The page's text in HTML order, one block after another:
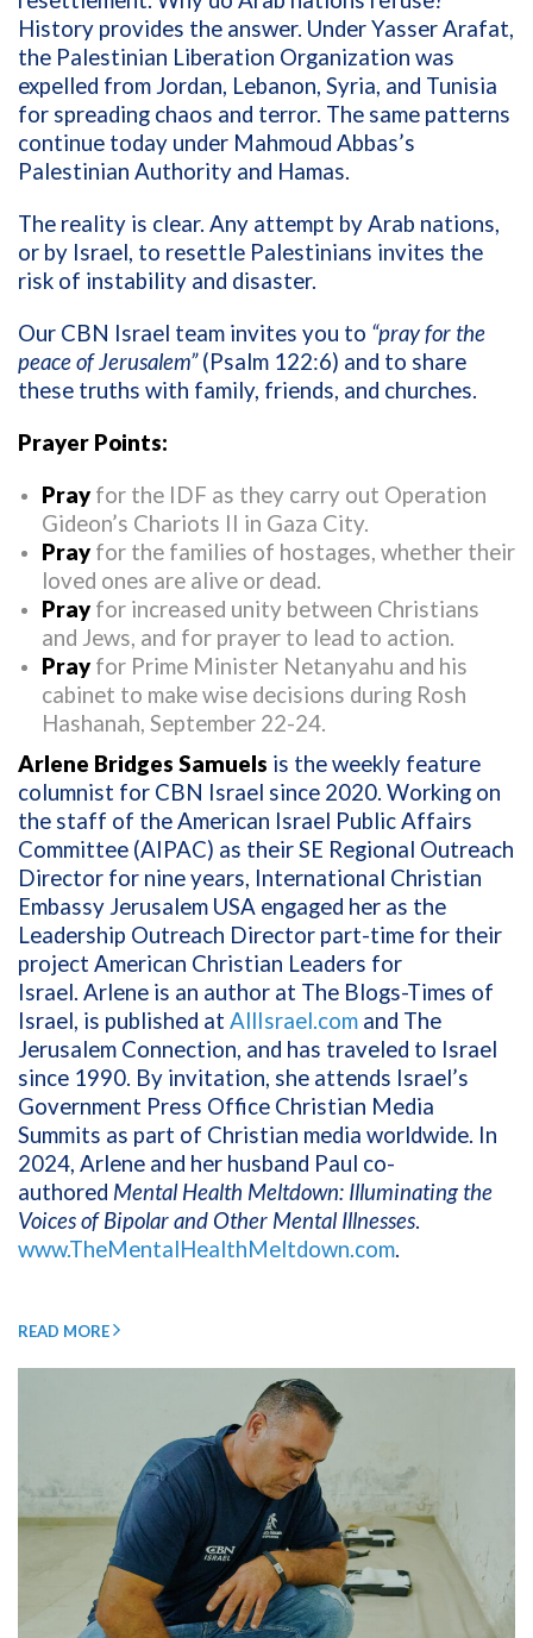
History provides the answer. Under Yasser Arafat,
the Palestinian Liberation Organization was
expelled from Jordan, Lebanon, Syria, and Tunisia
for spreading chaos and terror. The same patterns
continue today under Mahmoud Abbas’s
Palestinian Authority and Hamas.
The reality is clear. Any attempt by Arab nations,
or by Israel, to resettle Palestinians invites the
risk of instability and disaster.
Our CBN Israel team invites you to “pray for the
peace of Jerusalem”(Psalm 122:6) and to share
these truths with family, friends, and churches.
Prayer Points:
Pray for the IDF as they carry out Operation
Gideon’s Chariots II in Gaza City.
Pray for the families of hostages, whether their
loved ones are alive or dead.
Pray for increased unity between Christians
and Jews, and for prayer to lead to action.
Pray for Prime Minister Netanyahu and his
cabinet to make wise decisions during Rosh
Hashanah, September 22-24.
Arlene Bridges Samuels is the weekly feature
columnist for CBN Israel since 2020. Working on
the staff of the American Israel Public Affairs
Committee (AIPAC) as their SE Regional Outreach
Director for nine years, International Christian
Embassy Jerusalem USA engaged her as the
Leadership Outreach Director part-time for their
project American Christian Leaders for
Israel. Arlene is an author at The Blogs-Times of
Israel, is published at AllIsrael.com and The
Jerusalem Connection, and has traveled to Israel
since 1990. By invitation, she attends Israel’s
Government Press Office Christian Media
Summits as part of Christian media worldwide. In
2024, Arlene and her husband Paul co-
authored Mental Health Meltdown: Illuminating the
Voices of Bipolar and Other Mental Illnesses.
www.TheMentalHealthMeltdown.com.
READ MORE